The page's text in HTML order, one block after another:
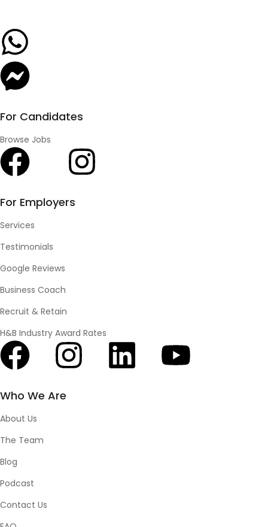
For Candidates
Browse Jobs
For Employers
Services
Testimonials
Google Reviews
Business Coach
Recruit & Retain
H&B Industry Award Rates
Who We Are
About Us
The Team
Blog
Podcast
Contact Us